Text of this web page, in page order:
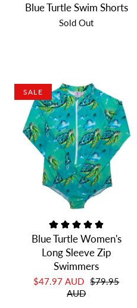
Blue Turtle Swim Shorts
Sold Out
SALE
Blue Turtle Women's
Long Sleeve Zip
Swimmers
$47.97 AUD $79.95
AUD